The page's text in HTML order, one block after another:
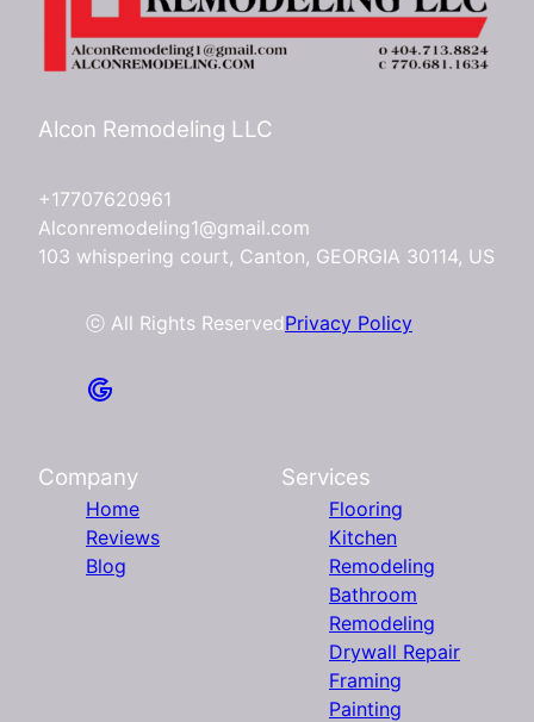
Alcon Remodeling LLC
+17707620961
Alconremodeling1@gmail.com
103 whispering court, Canton, GEORGIA 30114, US
ⓒ All Rights ReservedPrivacy Policy
Company
Home
Reviews
Blog
Services
Flooring
Kitchen
Remodeling
Bathroom
Remodeling
Drywall Repair
Framing
Painting